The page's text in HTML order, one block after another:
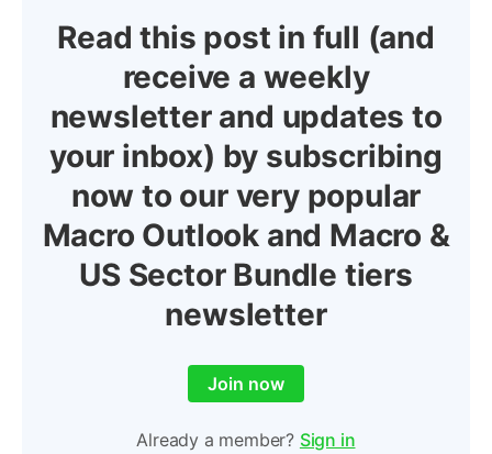
Read this post in full (and
receive a weekly
newsletter and updates to
your inbox) by subscribing
now to our very popular
Macro Outlook and Macro &
US Sector Bundle tiers
newsletter
Join now
Already a member? Sign in